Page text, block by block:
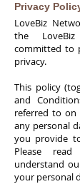
Privacy
LoveBiz
the
committed to
privacy.
This policy
and
referred to on
any personal
you provide
Please
understand
your personal